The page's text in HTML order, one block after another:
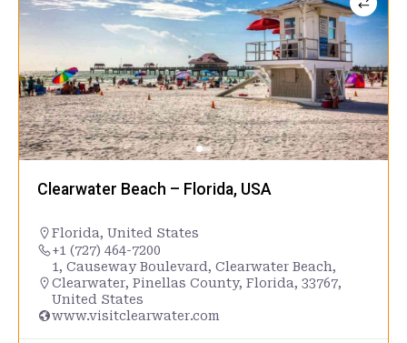
Clearwater Beach – Florida, USA
Florida, United States
+1 (727) 464-7200
1, Causeway Boulevard, Clearwater Beach,
Clearwater, Pinellas County, Florida, 33767,
United States
www.visitclearwater.com